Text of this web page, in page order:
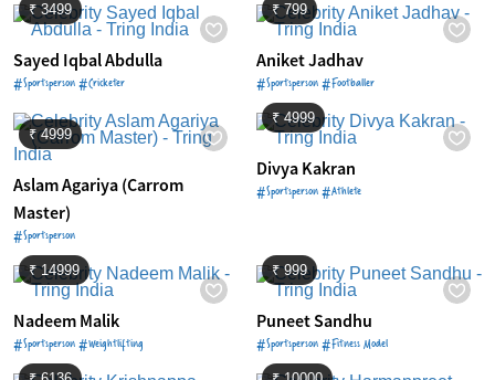
₹ 3499
Sayed Iqbal Abdulla
#Sportsperson #Cricketer
₹ 799
Aniket Jadhav
#Sportsperson #Footballer
₹ 4999
Aslam Agariya (Carrom
Master)
#Sportsperson
₹ 4999
Divya Kakran
#Sportsperson #Athlete
₹ 14999
Nadeem Malik
#Sportsperson #Weightlifting
₹ 999
Puneet Sandhu
#Sportsperson #Fitness Model